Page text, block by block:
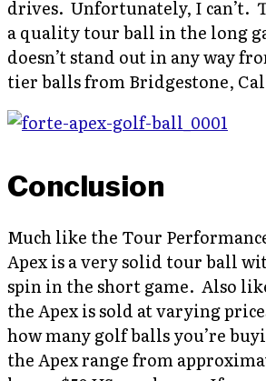
drives. Unfortunately, I can’t.
a quality tour ball in the long
doesn’t stand out in any way
tier balls from Bridgestone,
Conclusion
Much like the Tour
Apex is a very solid tour ball
spin in the short game. Also
the Apex is sold at varying
how many golf balls you’re
the Apex range from